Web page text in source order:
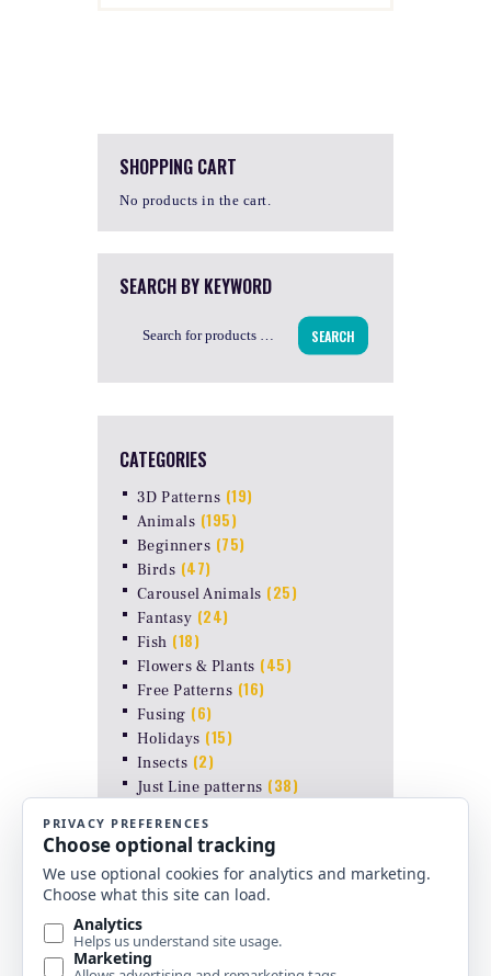
SHOPPING CART
No products in the cart.
SEARCH BY KEYWORD
SEARCH
CATEGORIES
3D Patterns (19)
Animals (195)
Beginners (75)
Birds (47)
Carousel Animals (25)
Fantasy (24)
Fish (18)
Flowers & Plants (45)
Free Patterns (16)
Fusing (6)
Holidays (15)
Insects (2)
Just Line patterns (38)
FORMS
(8)
(17)
Other Stuff (26)
(10)
Shapes & Abstract
Uncategorized (4)